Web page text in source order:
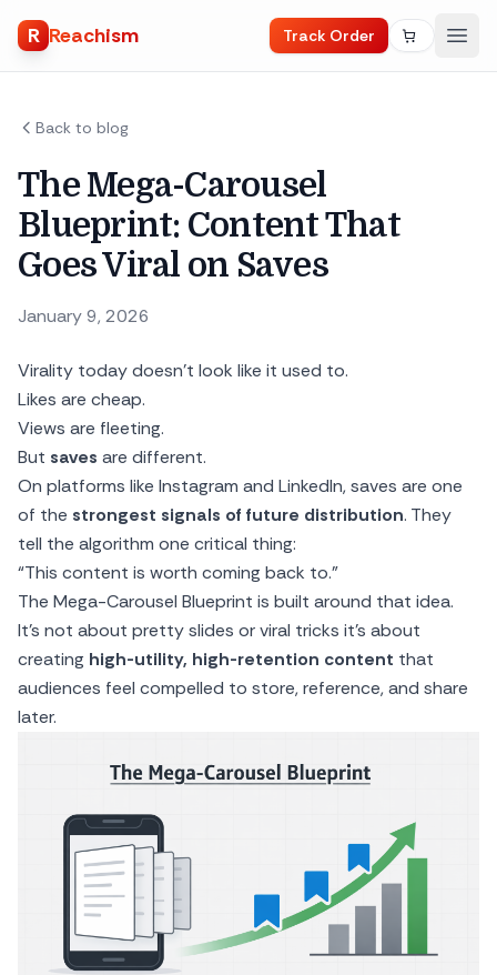
R Reachism Track Order
Back to blog
The Mega-Carousel
Blueprint: Content That
Goes Viral on Saves
January 9, 2026
Virality today doesn’t look like it used to.
Likes are cheap.
Views are fleeting.
But saves are different.
On platforms like Instagram and LinkedIn, saves are one
of the strongest signals of future distribution. They
tell the algorithm one critical thing:
“This content is worth coming back to.”
The Mega-Carousel Blueprint is built around that idea.
It’s not about pretty slides or viral tricks it’s about
creating high-utility, high-retention content that
audiences feel compelled to store, reference, and share
later.